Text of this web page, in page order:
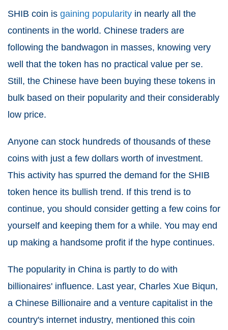
SHIB coin is gaining popularity in nearly all the
continents in the world. Chinese traders are
following the bandwagon in masses, knowing very
well that the token has no practical value per se.
Still, the Chinese have been buying these tokens in
bulk based on their popularity and their considerably
low price.
Anyone can stock hundreds of thousands of these
coins with just a few dollars worth of investment.
This activity has spurred the demand for the SHIB
token hence its bullish trend. If this trend is to
continue, you should consider getting a few coins for
yourself and keeping them for a while. You may end
up making a handsome profit if the hype continues.
The popularity in China is partly to do with
billionaires' influence. Last year, Charles Xue Biqun,
a Chinese Billionaire and a venture capitalist in the
country's internet industry, mentioned this coin